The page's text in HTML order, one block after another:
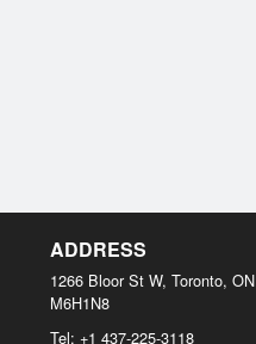
ADDRESS
1266 Bloor St W, Toronto, ON
M6H1N8
Tel: +1 437-225-3118